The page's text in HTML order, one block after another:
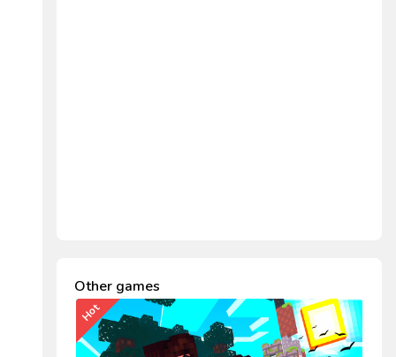
Other games
Hot